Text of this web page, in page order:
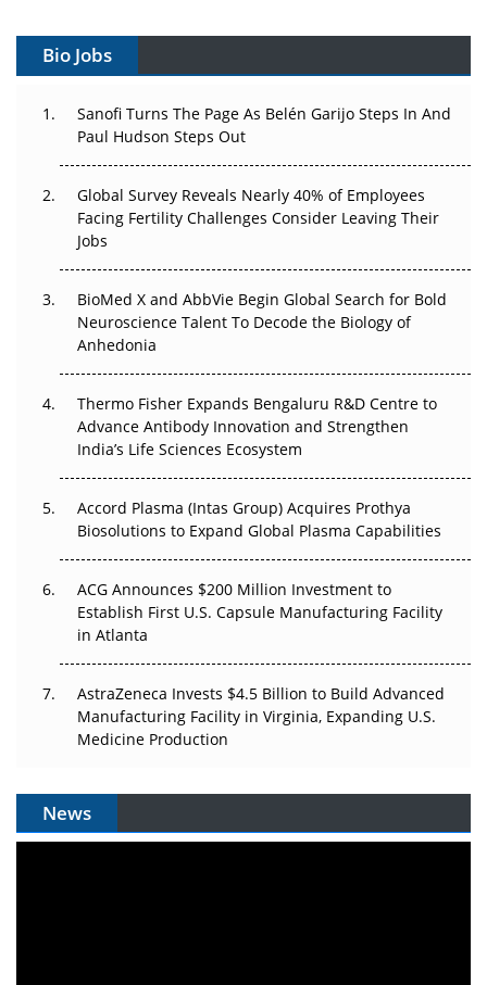
Gene Therapy Ambitions Face an Upstream Bottleneck
Can APAC Build Radioligand Therapy Before the Atoms
Decay?
Beyond the Trial: Can Real-World Evidence Earn
Regulatory Trust in APAC?
Beyond the Obvious Giant: Where APAC's Clinical Trials
Go Next
The Frontier That Won’t Quite Arrive
Can APAC Biomanufacturing Decarbonise Without
Pricing Itself Out?
Bio Jobs
Sanofi Turns The Page As Belén Garijo Steps In And
Paul Hudson Steps Out
Global Survey Reveals Nearly 40% of Employees
Facing Fertility Challenges Consider Leaving Their
Jobs
BioMed X and AbbVie Begin Global Search for Bold
Neuroscience Talent To Decode the Biology of
Anhedonia
Thermo Fisher Expands Bengaluru R&D Centre to
Advance Antibody Innovation and Strengthen
India’s Life Sciences Ecosystem
Accord Plasma (Intas Group) Acquires Prothya
Biosolutions to Expand Global Plasma Capabilities
ACG Announces $200 Million Investment to
Establish First U.S. Capsule Manufacturing Facility
in Atlanta
AstraZeneca Invests $4.5 Billion to Build Advanced
Manufacturing Facility in Virginia, Expanding U.S.
Medicine Production
News